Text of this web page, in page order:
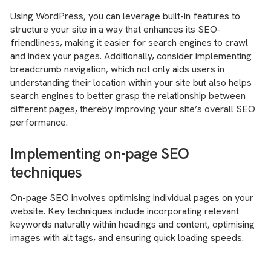
Using WordPress, you can leverage built-in features to
structure your site in a way that enhances its SEO-
friendliness, making it easier for search engines to crawl
and index your pages. Additionally, consider implementing
breadcrumb navigation, which not only aids users in
understanding their location within your site but also helps
search engines to better grasp the relationship between
different pages, thereby improving your site’s overall SEO
performance.
Implementing on-page SEO
techniques
On-page SEO involves optimising individual pages on your
website. Key techniques include incorporating relevant
keywords naturally within headings and content, optimising
images with alt tags, and ensuring quick loading speeds.